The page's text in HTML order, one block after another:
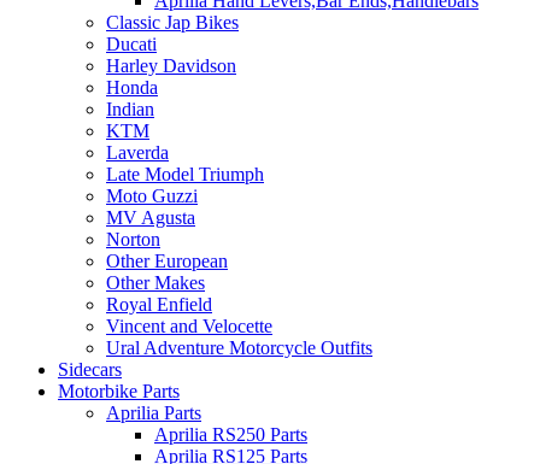
Classic Jap Bikes
Ducati
Harley Davidson
Honda
Indian
KTM
Laverda
Late Model Triumph
Moto Guzzi
MV Agusta
Norton
Other European
Other Makes
Royal Enfield
Vincent and Velocette
Ural Adventure Motorcycle Outfits
Sidecars
Motorbike Parts
Aprilia Parts
Aprilia RS250 Parts
Aprilia RS125 Parts